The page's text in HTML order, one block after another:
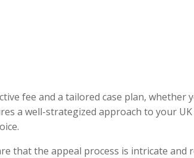
fee and a tailored case plan, whether
a well-strategized approach to your
that the appeal process is intricate and